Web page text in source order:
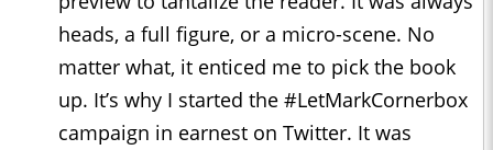
heads, a full figure, or a micro-scene. No
matter what, it enticed me to pick the book
up. It’s why I started the #LetMarkCornerbox
campaign in earnest on Twitter. It was